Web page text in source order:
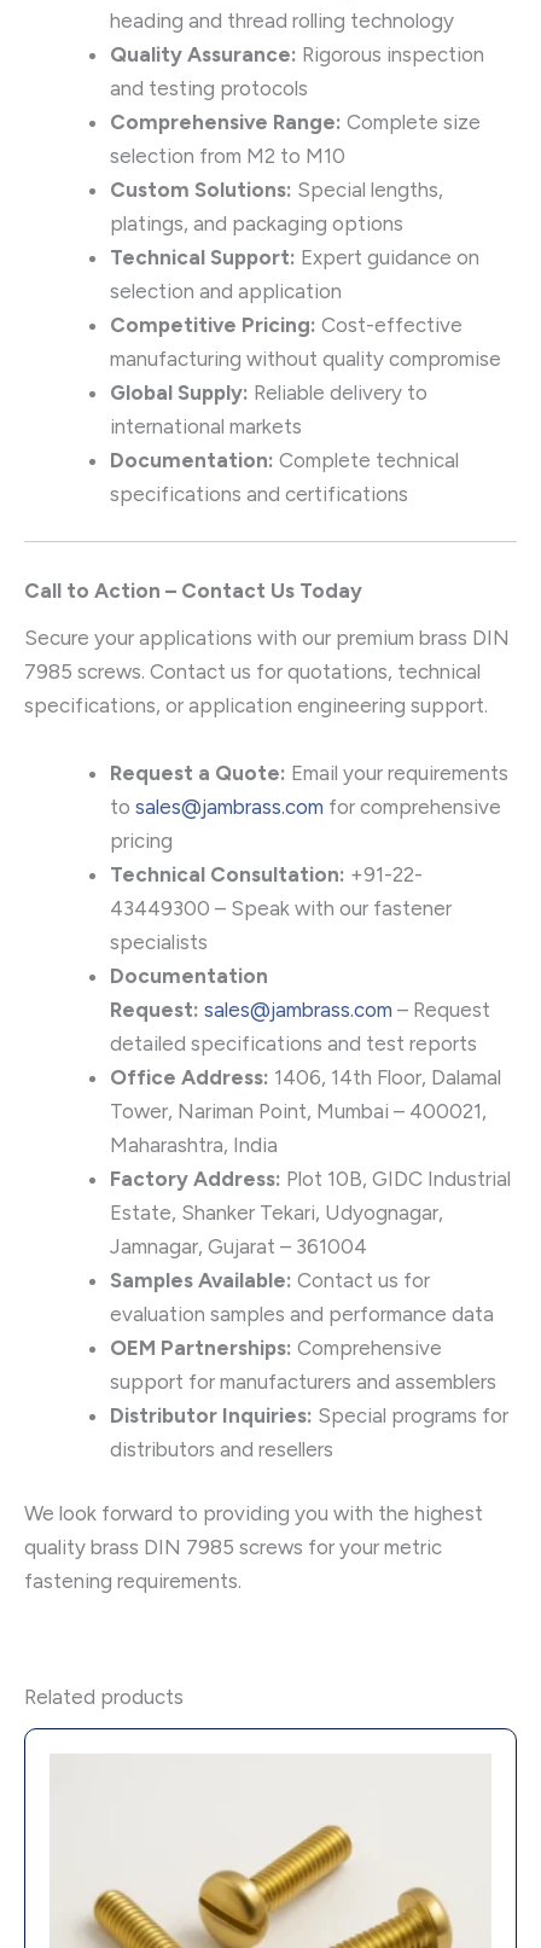
heading and thread rolling technology
Quality Assurance: Rigorous inspection
and testing protocols
Comprehensive Range: Complete size
selection from M2 to M10
Custom Solutions: Special lengths,
platings, and packaging options
Technical Support: Expert guidance on
selection and application
Competitive Pricing: Cost-effective
manufacturing without quality compromise
Global Supply: Reliable delivery to
international markets
Documentation: Complete technical
specifications and certifications
Call to Action – Contact Us Today
Secure your applications with our premium brass DIN
7985 screws. Contact us for quotations, technical
specifications, or application engineering support.
Request a Quote: Email your requirements
to sales@jambrass.com for comprehensive
pricing
Technical Consultation: +91-22-
43449300 – Speak with our fastener
specialists
Documentation
Request: sales@jambrass.com – Request
detailed specifications and test reports
Office Address: 1406, 14th Floor, Dalamal
Tower, Nariman Point, Mumbai – 400021,
Maharashtra, India
Factory Address: Plot 10B, GIDC Industrial
Estate, Shanker Tekari, Udyognagar,
Jamnagar, Gujarat – 361004
Samples Available: Contact us for
evaluation samples and performance data
OEM Partnerships: Comprehensive
support for manufacturers and assemblers
Distributor Inquiries: Special programs for
distributors and resellers
We look forward to providing you with the highest
quality brass DIN 7985 screws for your metric
fastening requirements.
Related products